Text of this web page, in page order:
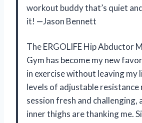
workout buddy that’s quiet
it! —Jason Bennett
The ERGOLIFE Hip Abductor
Gym has become my new
in exercise without leaving my
levels of adjustable resistance
session fresh and challenging,
inner thighs are thanking me.